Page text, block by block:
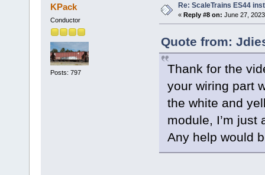
KPack
Conductor
Posts: 797
Re: ScaleTrains ES44
« Reply #8 on: June 27,
Quote from:
Thank for the
your wiring part
the white and
module, I’m just
Any help would